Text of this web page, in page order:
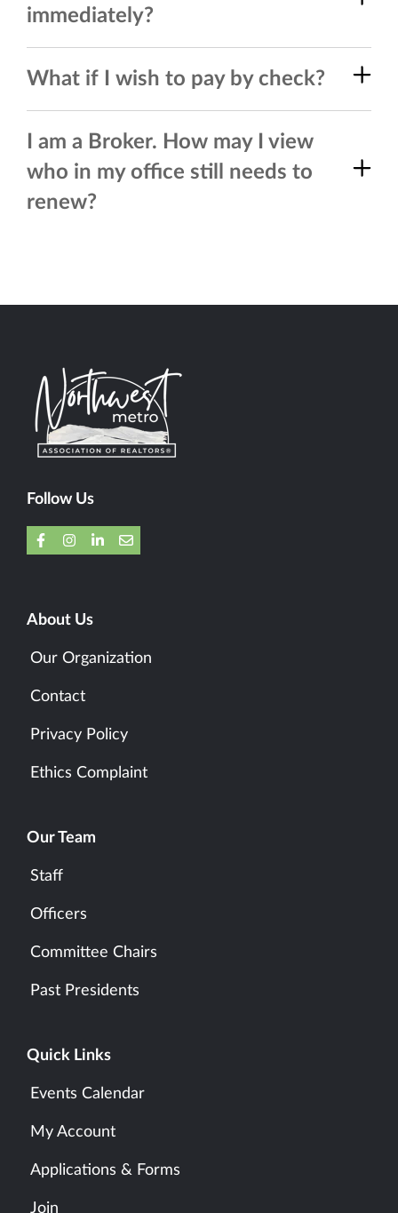
immediately?
What if I wish to pay by check?
I am a Broker. How may I view
who in my office still needs to
renew?
Follow Us
About Us
Our Organization
Contact
Privacy Policy
Ethics Complaint
Our Team
Staff
Officers
Committee Chairs
Past Presidents
Quick Links
Events Calendar
My Account
Applications & Forms
Join